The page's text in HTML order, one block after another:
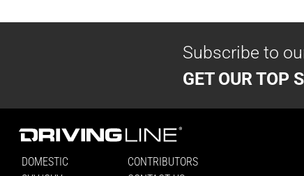
Subscribe to
GET OUR TOP
DOMESTIC
CONTRIBUTORS